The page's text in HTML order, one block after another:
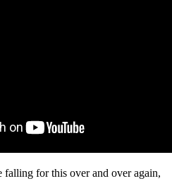
for this over and over again,